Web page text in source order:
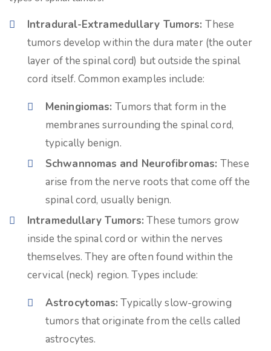
Intradural-Extramedullary Tumors:These
tumors develop within the dura mater (the outer
layer of the spinal cord) but outside the spinal
cord itself. Common examples include:
Meningiomas:Tumors that form in the
membranes surrounding the spinal cord,
typically benign.
Schwannomas and Neurofibromas:These
arise from the nerve roots that come off the
spinal cord, usually benign.
Intramedullary Tumors: These tumors grow
inside the spinal cord or within the nerves
themselves. They are often found within the
cervical (neck) region. Types include:
Astrocytomas: Typically slow-growing
tumors that originate from the cells called
astrocytes.